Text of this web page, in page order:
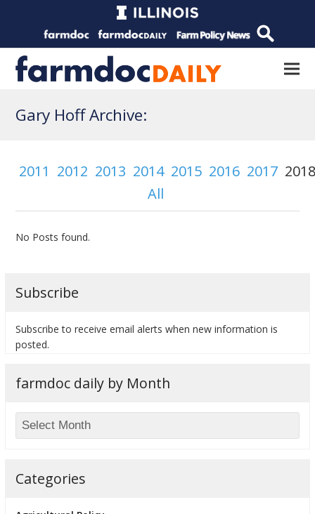
Gary Hoff Archive:
2011 2012 2013 2014 2015 2016 2017
All
No Posts found.
Subscribe
Subscribe to receive email alerts when new information is
posted.
farmdoc daily by Month
Categories